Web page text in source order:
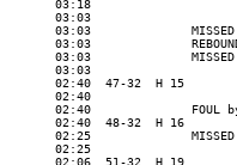
03:18
03:03
03:03
03:03
03:03
03:03
02:40  47-32  H 15
02:40
02:40              FOUL
02:40  48-32  H 16
02:25
02:25
02:06  51-32  H 19